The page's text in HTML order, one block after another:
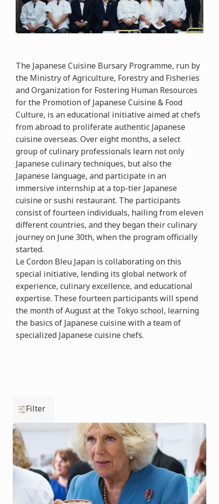
The Japanese Cuisine Bursary Programme, run by
the Ministry of Agriculture, Forestry and Fisheries
and Organization for Fostering Human Resources
for the Promotion of Japanese Cuisine & Food
Culture, is an educational initiative aimed at chefs
from abroad to proliferate authentic Japanese
cuisine overseas. Over eight months, a select
group of culinary professionals learn not only
Japanese culinary techniques, but also the
Japanese language, and participate in an
immersive internship at a top-tier Japanese
cuisine or sushi restaurant. The participants
consist of fourteen individuals, hailing from eleven
different countries, and they began their culinary
journey on June 30th, when the program officially
started.
Le Cordon Bleu Japan is collaborating on this
special initiative, lending its global network of
experience, culinary excellence, and educational
expertise. These fourteen participants will spend
the month of August at the Tokyo school, learning
the basics of Japanese cuisine with a team of
specialized Japanese cuisine chefs.
Filter